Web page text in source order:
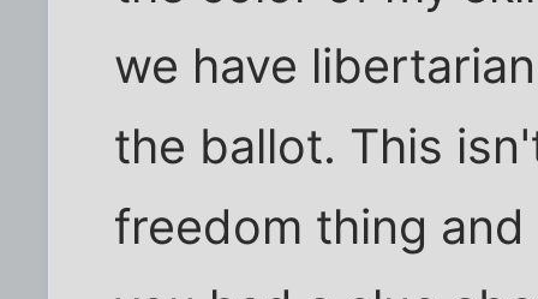
we have
the ballot. This
freedom thing